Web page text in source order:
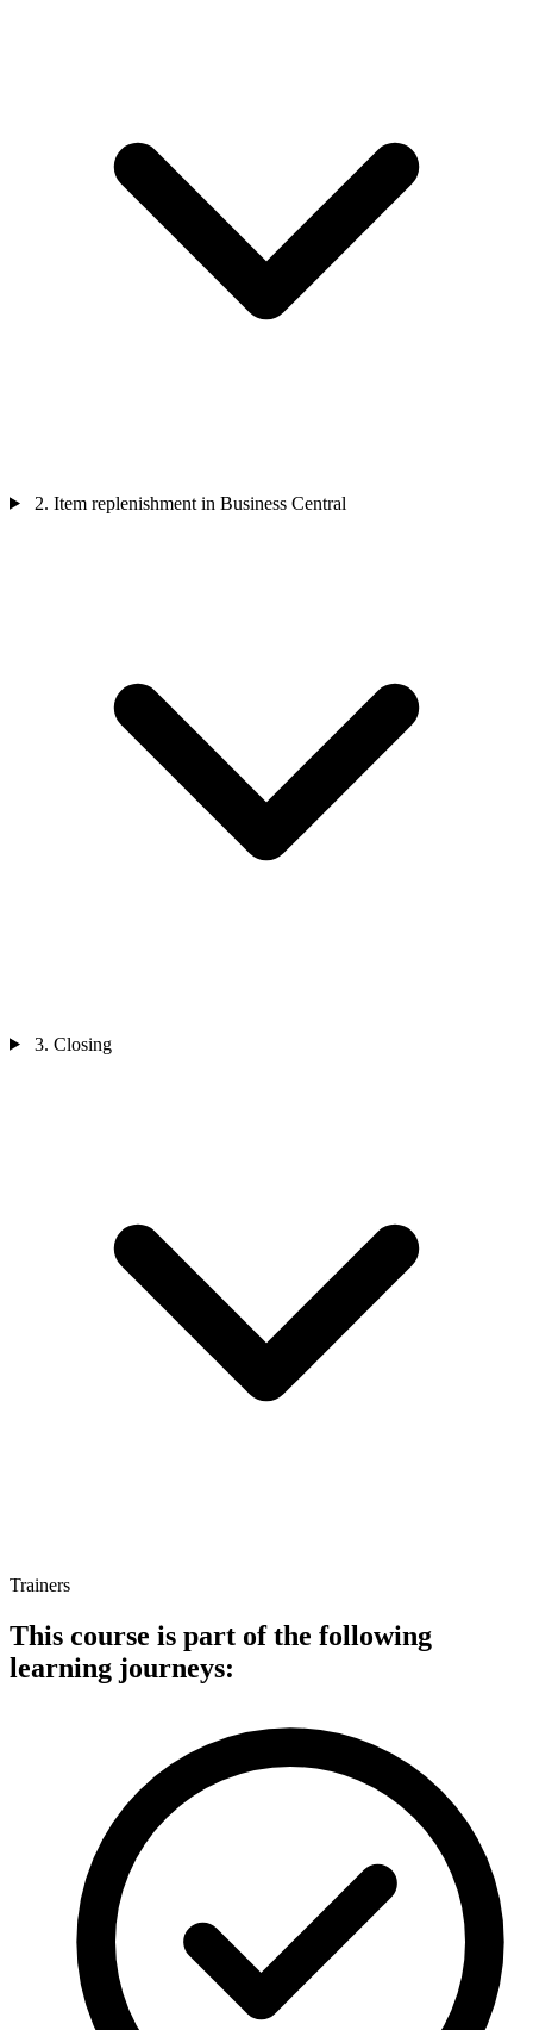
2. Item replenishment in Business Central
3. Closing
Trainers
This course is part of the following
learning journeys: